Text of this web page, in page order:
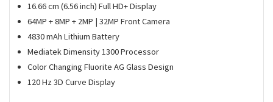
16.66 cm (6.56 inch) Full HD+ Display
64MP + 8MP + 2MP | 32MP Front Camera
4830 mAh Lithium Battery
Mediatek Dimensity 1300 Processor
Color Changing Fluorite AG Glass Design
120 Hz 3D Curve Display